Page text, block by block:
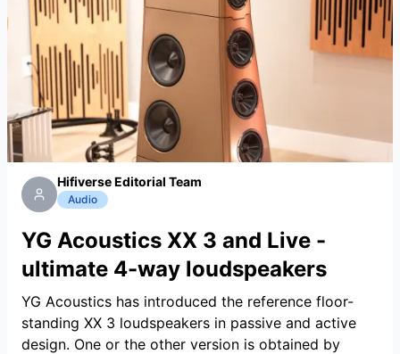
Hifiverse Editorial Team
Audio
YG Acoustics XX 3 and Live -
ultimate 4-way loudspeakers
YG Acoustics has introduced the reference floor-
standing XX 3 loudspeakers in passive and active
design. One or the other version is obtained by